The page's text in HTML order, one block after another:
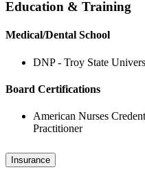
Education & Training
Medical/Dental School
DNP - Troy State
Board Certifications
American Nurses
Practitioner
Insurance